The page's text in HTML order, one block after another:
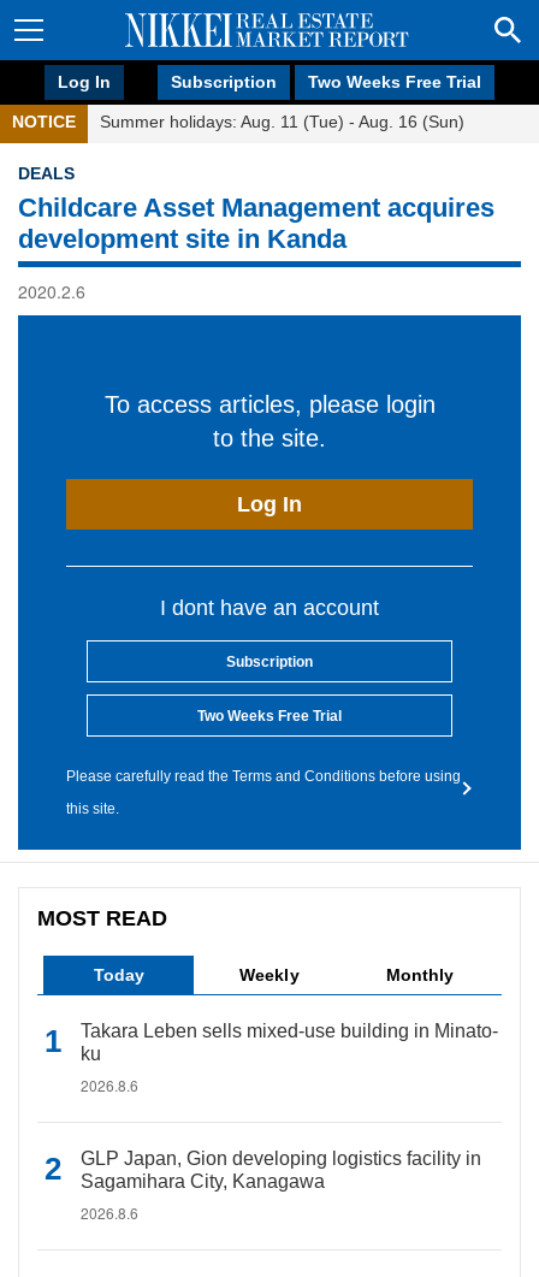
Log In Subscription Two Weeks Free Trial
NOTICE Summer holidays: Aug. 11 (Tue) - Aug. 16 (Sun)
DEALS
Childcare Asset Management acquires
development site in Kanda
2020.2.6
To access articles, please login
to the site.
Log In
I dont have an account
Subscription
Two Weeks Free Trial
Please carefully read the Terms and Conditions before using
this site.
MOST READ
Today Weekly Monthly
Takara Leben sells mixed-use building in Minato-
ku
2026.8.6
GLP Japan, Gion developing logistics facility in
Sagamihara City, Kanagawa
2026.8.6